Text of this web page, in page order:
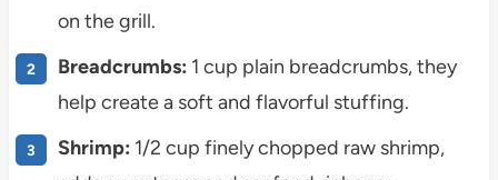
on the grill.
Breadcrumbs: 1 cup plain breadcrumbs, they
help create a soft and flavorful stuffing.
Shrimp: 1/2 cup finely chopped raw shrimp,